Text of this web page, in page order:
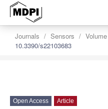
Journals Sensors
10.3390/s22103683
Open Access Article